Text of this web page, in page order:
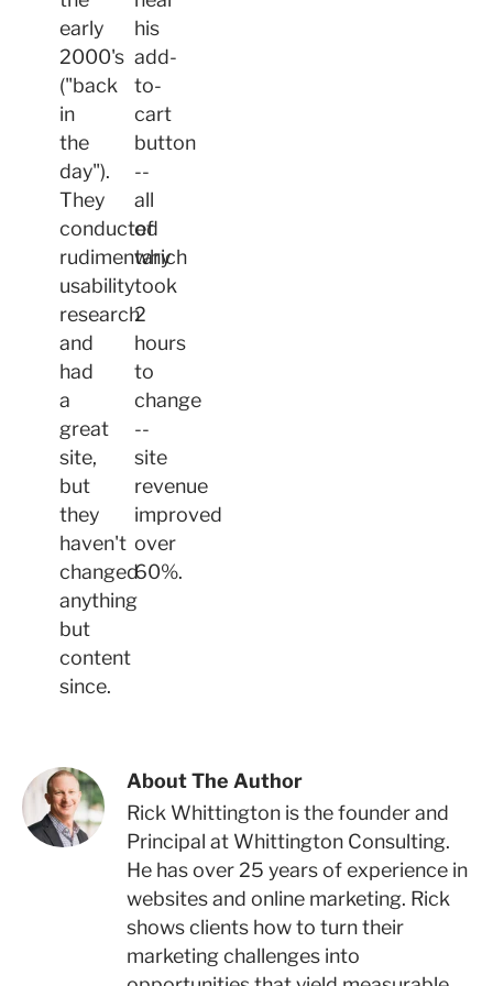
early
2000's
("back
in
the
day").
They
conducted
rudimentary
usability
research
and
had
a
great
site,
but
they
haven't
changed
anything
but
content
since.
his
add-
to-
cart
button
--
all
of
which
took
2
hours
to
change
--
site
revenue
improved
over
60%.
About The Author
Rick Whittington is the founder and
Principal at Whittington Consulting.
He has over 25 years of experience in
websites and online marketing. Rick
shows clients how to turn their
marketing challenges into